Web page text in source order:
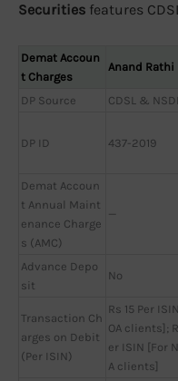
Securities features
Demat Accoun
t Charges
Anand Rathi
DP Source CDSL & NSDL
DP ID 437-2019
Demat Accoun
t Annual Maint
enance Charge
s (AMC)
—
Advance Depo
sit
No
Transaction Ch
arges on Debit
(Per ISIN)
Rs 15 Per
OA clients];
er ISIN [For
A clients]